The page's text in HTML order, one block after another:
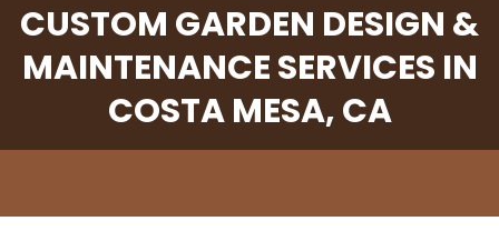
CUSTOM GARDEN DESIGN &
MAINTENANCE SERVICES IN
COSTA MESA, CA